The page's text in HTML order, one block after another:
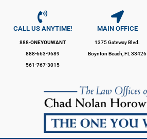
contentCALL US ANYTIME!
888-ONEYOUWANT
888-663-9689
561-767-3015
MAIN OFFICE
1375 Gateway Blvd.
Boynton Beach, FL 33426